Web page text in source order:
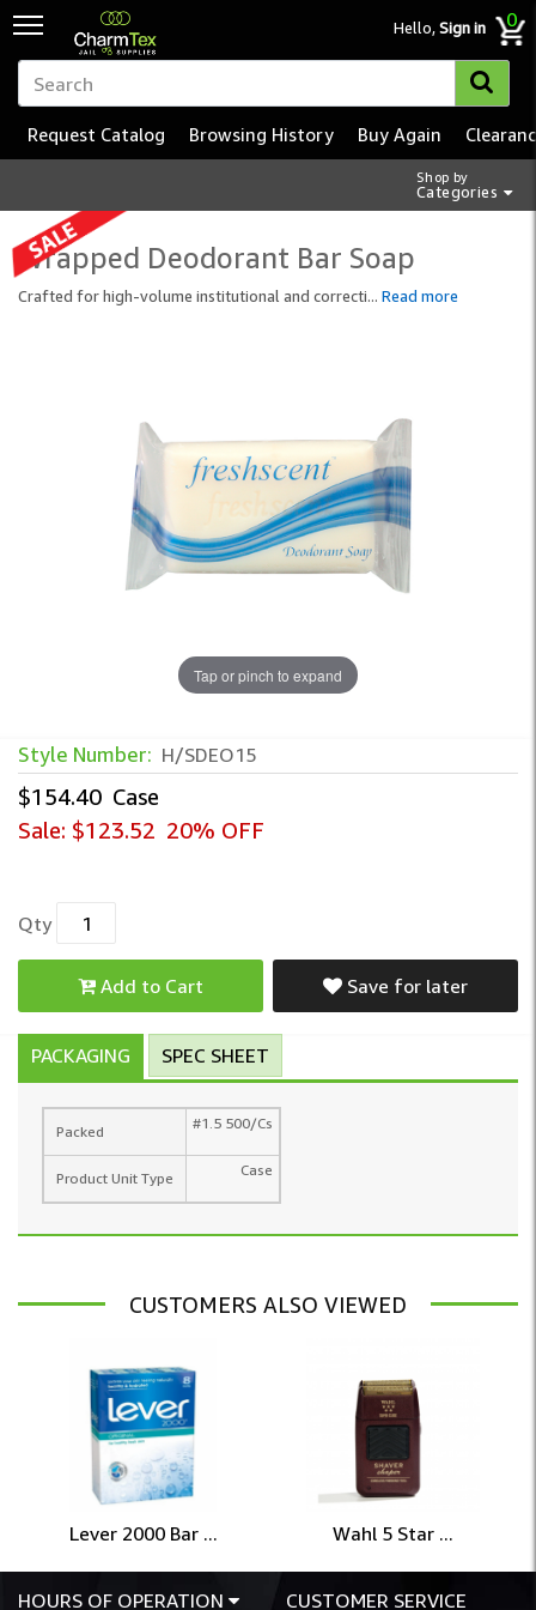
Hello,Sign in 0
Shop by
Categories
Request Catalog Browsing History Buy Again
Wrapped Deodorant Bar Soap
Crafted for high-volume institutional and correcti... Read more
Tap or pinch to expand
Wrapped Deodorant Bar Soap –
Style Number: H/SDEO15
$154.40 Case
Sale: $123.52 20% OFF
Qty
Add to Cart Save for later
PACKAGING SPEC SHEET
Packed #1.5 500/Cs
Product Unit Type Case
CUSTOMERS ALSO VIEWED
Lever 2000 Bar ... Wahl 5 Star ...
HOURS OF OPERATION CUSTOMER SERVICE